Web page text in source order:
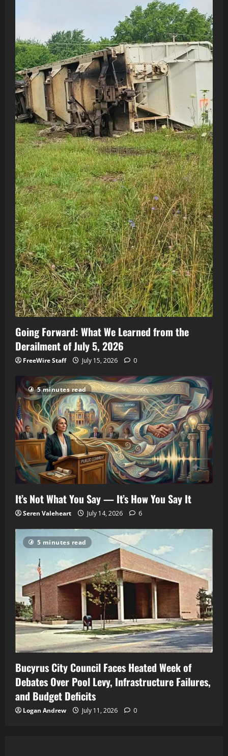
Going Forward: What We Learned from the
Derailment of July 5, 2026
FreeWire Staff July 15, 2026 0
5 minutes read
It’s Not What You Say — It’s How You Say It
Seren Valeheart July 14, 2026 6
5 minutes read
Bucyrus City Council Faces Heated Week of
Debates Over Pool Levy, Infrastructure Failures,
and Budget Deficits
Logan Andrew July 11, 2026 0